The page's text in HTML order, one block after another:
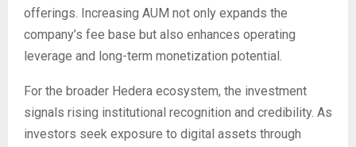
offerings. Increasing AUM not only expands the
company’s fee base but also enhances operating
leverage and long-term monetization potential.
For the broader Hedera ecosystem, the investment
signals rising institutional recognition and credibility. As
investors seek exposure to digital assets through